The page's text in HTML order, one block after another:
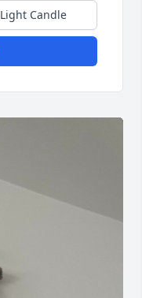
Light Candle